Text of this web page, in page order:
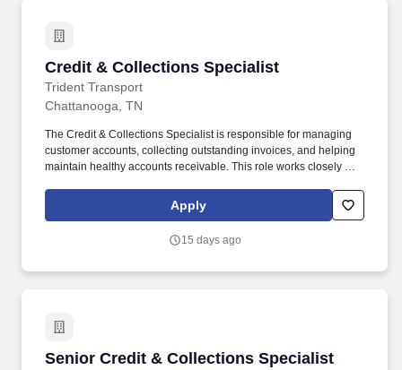
Credit & Collections Specialist
Trident Transport
Credit & Collections Specialist
Chattanooga, TN
The Credit & Collections Specialist is responsible for managing
customer accounts, collecting outstanding invoices, and helping
maintain healthy accounts receivable. This role works closely with
resolve payment issues, answer customer questions, and ensure
Apply
15 days ago
Senior Credit & Collections Specialist
Senior Credit & Collections Specialist